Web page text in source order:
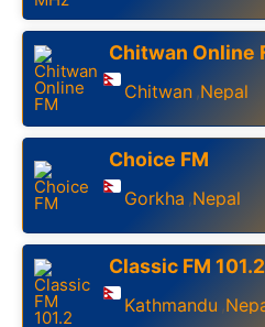
Chitwan Online
Chitwan ,Nepal
Choice FM
Gorkha ,Nepal
Classic FM 101.2
Kathmandu ,